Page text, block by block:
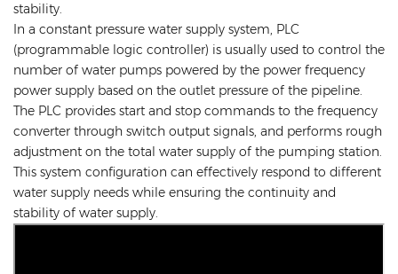
stability.
In a constant pressure water supply system, PLC
(programmable logic controller) is usually used to control the
number of water pumps powered by the power frequency
power supply based on the outlet pressure of the pipeline.
The PLC provides start and stop commands to the frequency
converter through switch output signals, and performs rough
adjustment on the total water supply of the pumping station.
This system configuration can effectively respond to different
water supply needs while ensuring the continuity and
stability of water supply.